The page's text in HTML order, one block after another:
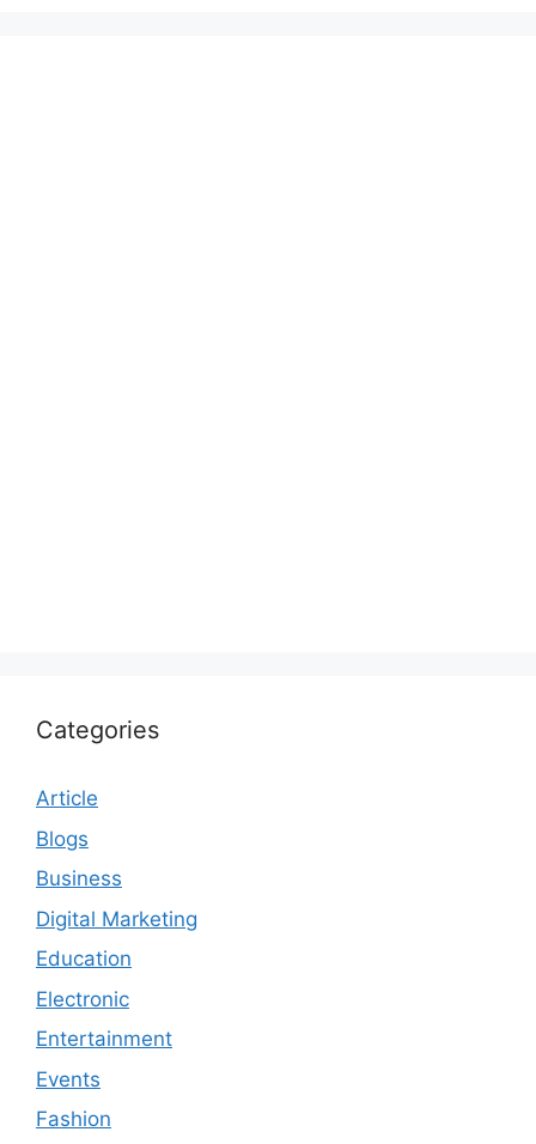
Categories
Article
Blogs
Business
Digital Marketing
Education
Electronic
Entertainment
Events
Fashion